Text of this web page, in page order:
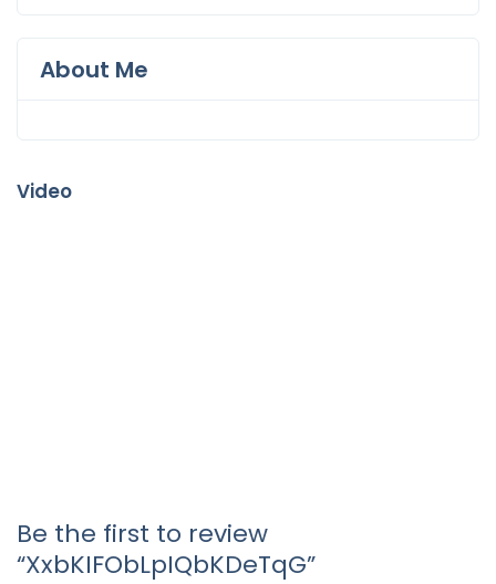
About Me
Video
Be the first to review
“XxbKIFObLpIQbKDeTqG”